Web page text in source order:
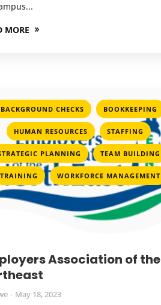
MORE
BACKGROUND CHECKS , BOOKKEEPING
HUMAN RESOURCES , STAFFING ,
PLANNING , TEAM BUILDING
TRAINING , WORKFORCE MANAGEMENT
Association of the
May 18, 2023